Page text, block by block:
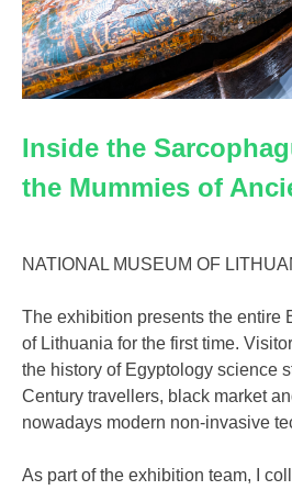
Inside the
the Mummies of
NATIONAL MUSEUM OF
The exhibition presents the entire
of Lithuania for the first time.
the history of Egyptology science
Century travellers, black market
nowadays modern non-invasive
As part of the exhibition team, I